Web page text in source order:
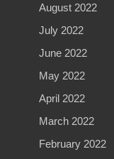
August 2022
July 2022
June 2022
May 2022
April 2022
March 2022
February 2022